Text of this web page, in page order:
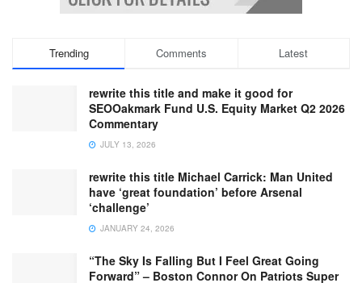
Trending Comments Latest
rewrite this title and make it good for
SEOOakmark Fund U.S. Equity Market Q2 2026
Commentary
JULY 13, 2026
rewrite this title Michael Carrick: Man United
have ‘great foundation’ before Arsenal
‘challenge’
JANUARY 24, 2026
“The Sky Is Falling But I Feel Great Going
Forward” – Boston Connor On Patriots Super